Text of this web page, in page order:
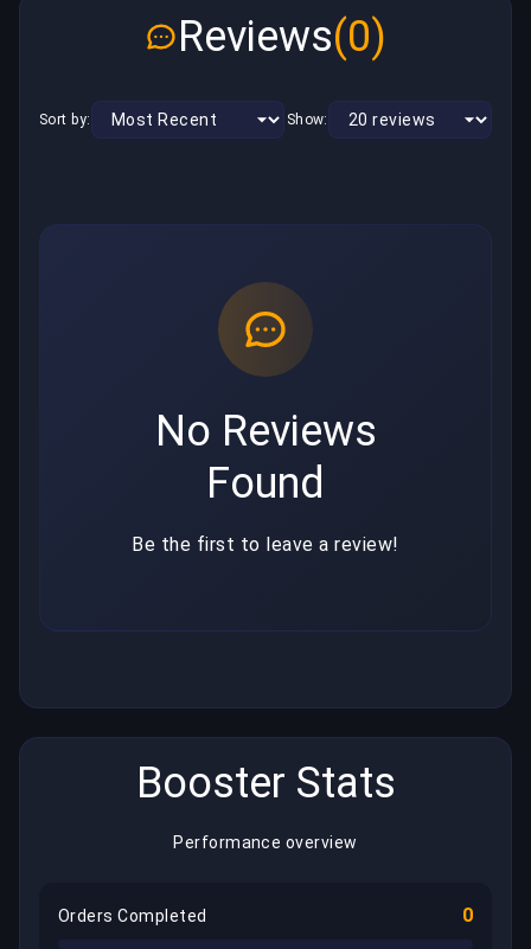
Reviews(0)
Sort by: Show:
No Reviews
Found
Be the first to leave a review!
Booster Stats
Performance overview
Orders Completed 0